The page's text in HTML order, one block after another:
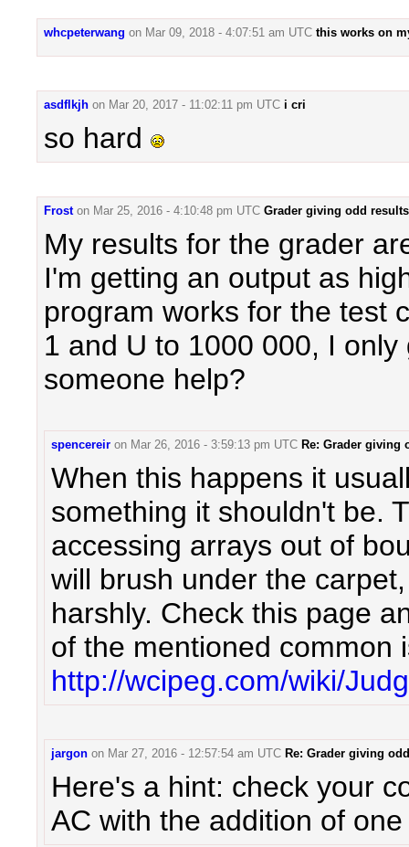
whcpeterwang on Mar 09, 2018 - 4:07:51 am UTC this works on
asdflkjh on Mar 20, 2017 - 11:02:11 pm UTC i cri
so hard
Frost on Mar 25, 2016 - 4:10:48 pm UTC Grader giving odd results
My results for the grader
I'm getting an output as
program works for the test
1 and U to 1000 000, I
someone help?
spencereir on Mar 26, 2016 - 3:59:13 pm UTC Re: Grader giving
When this happens it
something it shouldn't be.
accessing arrays out of
will brush under the
harshly. Check this page
of the mentioned common
http://wcipeg.com/wiki/
jargon on Mar 27, 2016 - 12:57:54 am UTC Re: Grader giving
Here's a hint: check your
AC with the addition of